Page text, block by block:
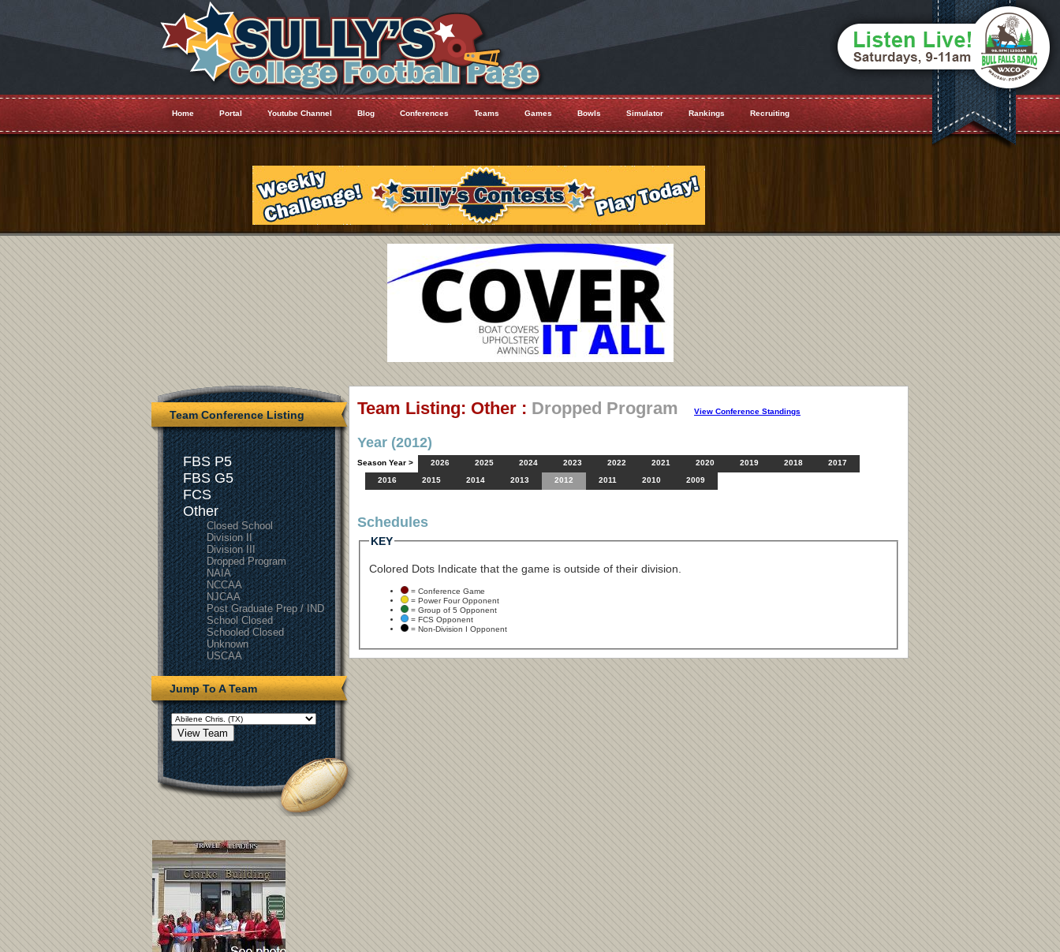
Home Portal Youtube Channel Blog Conferences Teams Games Bowls Simulator Rankings Recruiting
Team Conference Listing
FBS P5
FBS G5
FCS
Other
Closed School
Division II
Division III
Dropped Program
NAIA
NCCAA
NJCAA
Post Graduate Prep / IND
School Closed
Schooled Closed
Unknown
USCAA
Jump To A Team
Team Listing: Other : Dropped Program View Conference Standings
Year (2012)
Season Year > 2026 2025 2024 2023 2022 2021 2020 2019 2018
2017
2016
2015 2014 2013 2012 2011 2010 2009
Schedules
KEY
Colored Dots Indicate that the game is outside of their division.
= Conference Game
= Power Four Opponent
= Group of 5 Opponent
= FCS Opponent
= Non-Division I Opponent